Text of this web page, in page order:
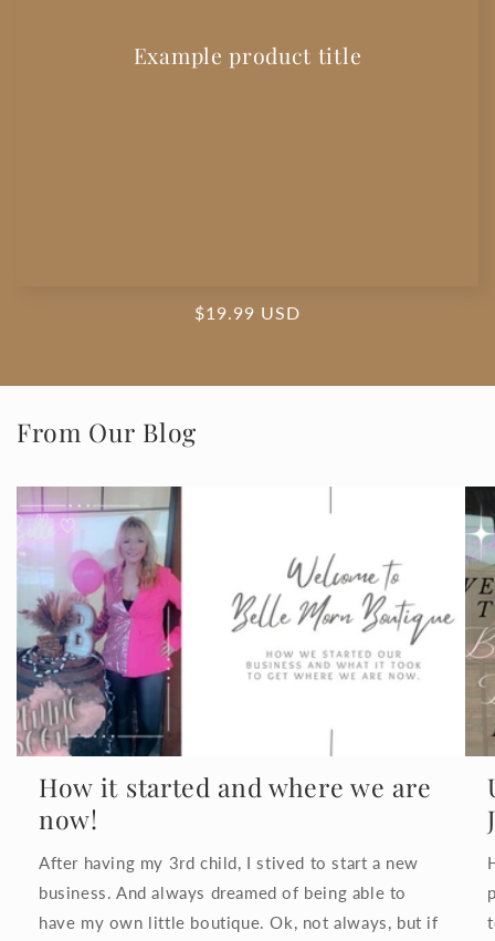
Example product title
Regular
$19.99 USD
From Our Blog
How it started and where we are
now!
After having my 3rd child, I stived to start a new
business. And always dreamed of being able to
have my own little boutique. Ok, not always, but if